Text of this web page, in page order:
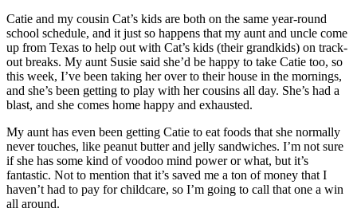
Catie and my cousin Cat’s kids are both on the same year-round
school schedule, and it just so happens that my aunt and uncle come
up from Texas to help out with Cat’s kids (their grandkids) on track-
out breaks. My aunt Susie said she’d be happy to take Catie too, so
this week, I’ve been taking her over to their house in the mornings,
and she’s been getting to play with her cousins all day. She’s had a
blast, and she comes home happy and exhausted.
My aunt has even been getting Catie to eat foods that she normally
never touches, like peanut butter and jelly sandwiches. I’m not sure
if she has some kind of voodoo mind power or what, but it’s
fantastic. Not to mention that it’s saved me a ton of money that I
haven’t had to pay for childcare, so I’m going to call that one a win
all around.